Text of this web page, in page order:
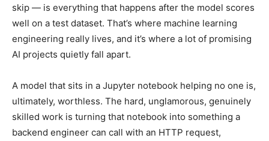
skip — is everything that happens after the model scores
well on a test dataset. That’s where machine learning
engineering really lives, and it’s where a lot of promising
AI projects quietly fall apart.
A model that sits in a Jupyter notebook helping no one is,
ultimately, worthless. The hard, unglamorous, genuinely
skilled work is turning that notebook into something a
backend engineer can call with an HTTP request,